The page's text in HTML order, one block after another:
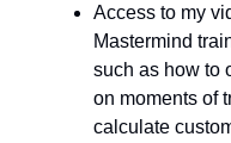
Access to my
Mastermind
such as how to
on moments of
calculate